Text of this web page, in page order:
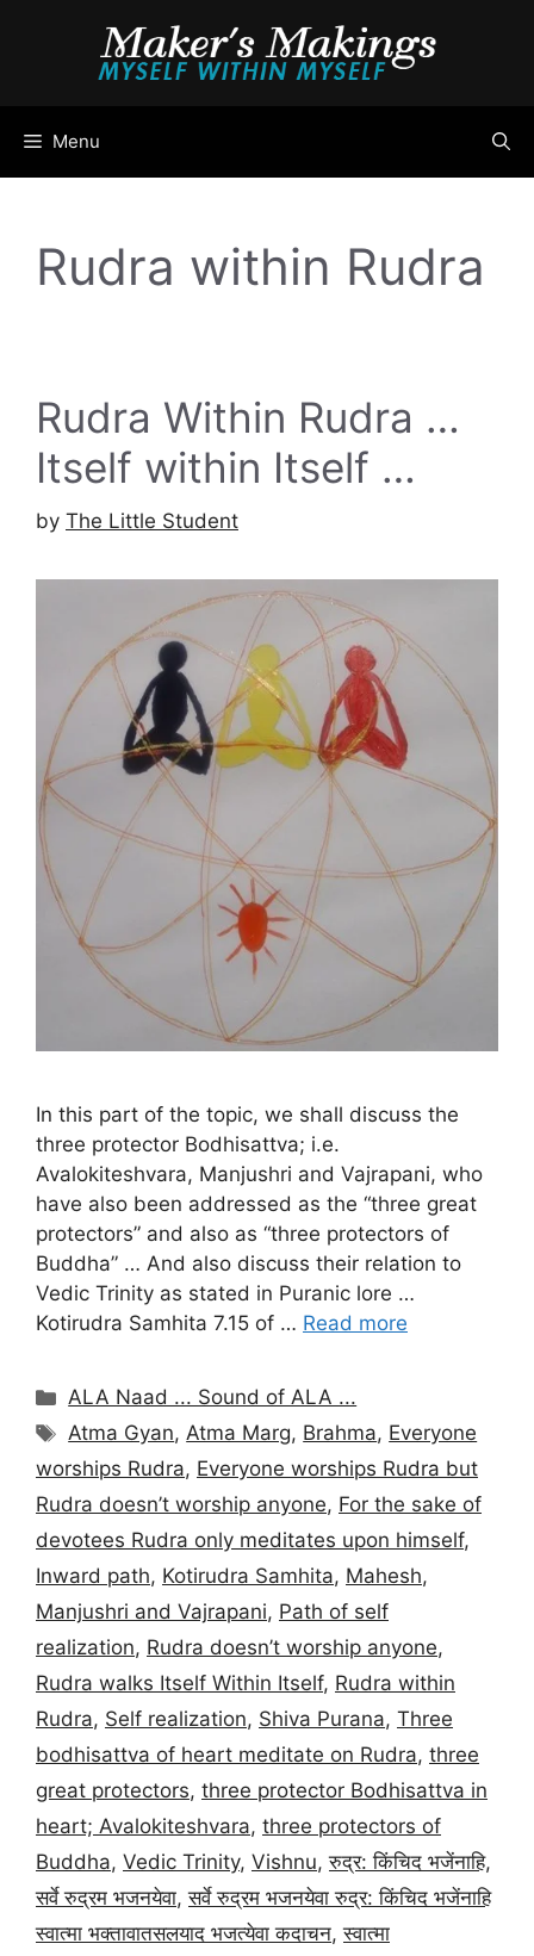
Menu
Rudra within Rudra
Rudra Within Rudra …
Itself within Itself …
by The Little Student
In this part of the topic, we shall discuss the
three protector Bodhisattva; i.e.
Avalokiteshvara, Manjushri and Vajrapani, who
have also been addressed as the “three great
protectors” and also as “three protectors of
Buddha” … And also discuss their relation to
Vedic Trinity as stated in Puranic lore …
Kotirudra Samhita 7.15 of … Read more
Categories
ALA Naad ... Sound of ALA ...
Tags
Atma Gyan,Atma Marg, Brahma, Everyone
worships Rudra, Everyone worships Rudra but
Rudra doesn’t worship anyone, For the sake of
devotees Rudra only meditates upon himself,
Inward path, Kotirudra Samhita, Mahesh,
Manjushri and Vajrapani, Path of self
realization, Rudra doesn’t worship anyone,
Rudra walks Itself Within Itself, Rudra within
Rudra, Self realization, Shiva Purana, Three
bodhisattva of heart meditate on Rudra, three
great protectors, three protector Bodhisattva in
heart; Avalokiteshvara, three protectors of
Buddha, Vedic Trinity, Vishnu,रुद्र: किंचिद भजेंनाहि,
सर्वे रुद्रम भजनयेवा,सर्वे रुद्रम भजनयेवा रुद्र: किंचिद भजेंनाहि
स्वात्मा भक्तावातसलयाद भजत्येवा कदाचन,स्वात्मा